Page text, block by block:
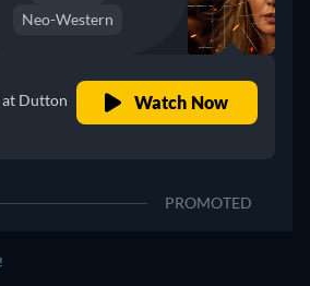
Neo-Western
at Dutton
Watch Now
PROMOTED